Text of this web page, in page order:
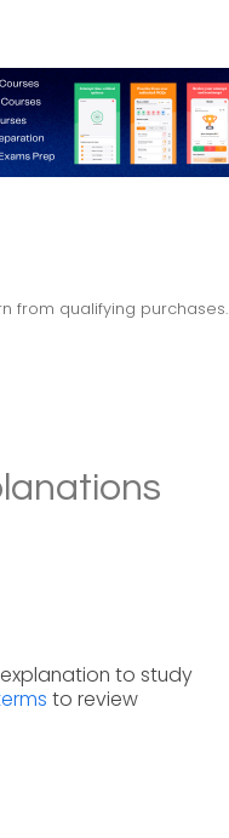
from qualifying purchases.
to study
to review